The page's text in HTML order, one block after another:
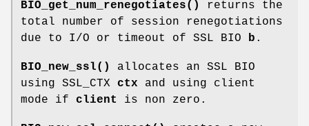
BIO_get_num_renegotiates()
returns the
total number of session renegotiations
due to I/O or timeout of SSL BIO
b .
BIO_new_ssl()
allocates an SSL BIO
using SSL_CTX ctx and using client
mode if client is non zero.